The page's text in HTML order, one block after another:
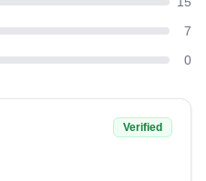
7
0
Verified